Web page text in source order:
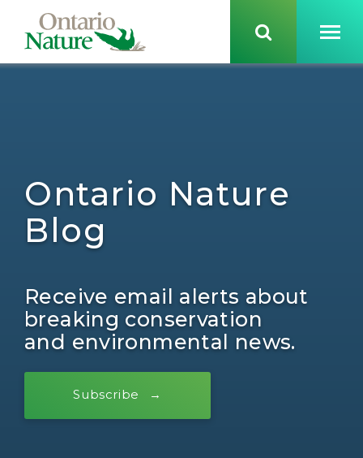
Ontario Nature
Blog
Receive email alerts about
breaking conservation
and environmental news.
Subscribe